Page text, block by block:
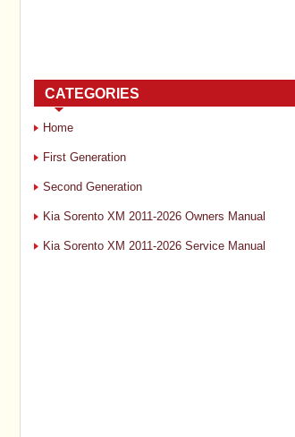
CATEGORIES
Home
First Generation
Second Generation
Kia Sorento XM 2011-2026 Owners Manual
Kia Sorento XM 2011-2026 Service Manual